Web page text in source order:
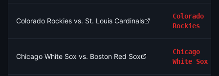
Colorado Rockies vs. St. Louis Cardinals
Colorado
Rockies
Chicago White Sox vs. Boston Red Sox
Chicago
White Sox